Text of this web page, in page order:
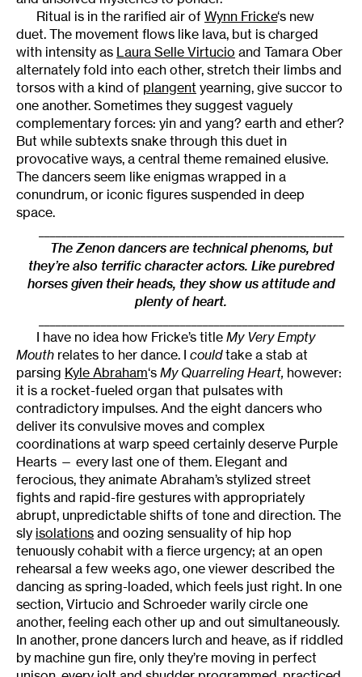
Ritual is in the rarified air of Wynn Fricke‘s new
duet. The movement flows like lava, but is charged
with intensity as Laura Selle Virtucio and Tamara Ober
alternately fold into each other, stretch their limbs and
torsos with a kind of plangent yearning, give succor to
one another. Sometimes they suggest vaguely
complementary forces: yin and yang? earth and ether?
But while subtexts snake through this duet in
provocative ways, a central theme remained elusive.
The dancers seem like enigmas wrapped in a
conundrum, or iconic figures suspended in deep
space.
The Zenon dancers are technical phenoms, but
they’re also terrific character actors. Like purebred
horses given their heads, they show us attitude and
plenty of heart.
I have no idea how Fricke’s title My Very Empty
Mouth relates to her dance. I couldtake a stab at
parsing Kyle Abraham‘s My Quarreling Heart, however:
it is a rocket-fueled organ that pulsates with
contradictory impulses. And the eight dancers who
deliver its convulsive moves and complex
coordinations at warp speed certainly deserve Purple
Hearts — every last one of them. Elegant and
ferocious, they animate Abraham’s stylized street
fights and rapid-fire gestures with appropriately
abrupt, unpredictable shifts of tone and direction. The
sly isolations and oozing sensuality of hip hop
tenuously cohabit with a fierce urgency; at an open
rehearsal a few weeks ago, one viewer described the
dancing as spring-loaded, which feels just right. In one
section, Virtucio and Schroeder warily circle one
another, feeling each other up and out simultaneously.
In another, prone dancers lurch and heave, as if riddled
by machine gun fire, only they’re moving in perfect